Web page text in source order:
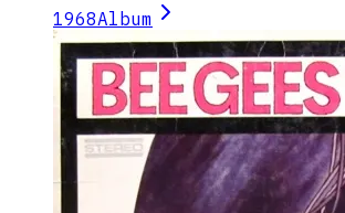
1968Album